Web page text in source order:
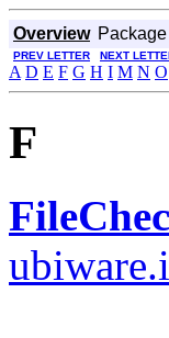
Overview Package
PREV LETTER NEXT
A D E F G H I M N O
F